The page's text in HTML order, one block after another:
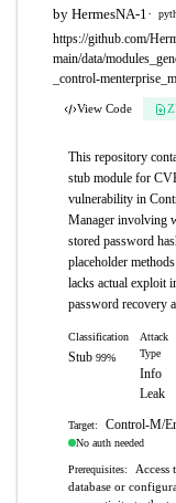
by HermesNA-1·
https://github.com/
main/data/
_control-
View Code
This repository
stub module for
vulnerability in
Manager involving
stored password
placeholder
lacks actual exploit
password recovery
Classification
Stub 99%
Attack
Type
Info
Leak
Target: Control-M/
No auth needed
Prerequisites:
Access
database or